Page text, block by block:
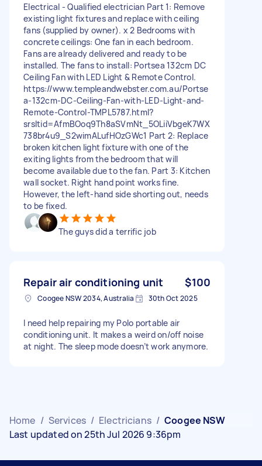
Electrical - Qualified electrician Part 1: Remove
existing light fixtures and replace with ceiling
fans (supplied by owner). x 2 Bedrooms with
concrete ceilings: One fan in each bedroom.
Fans are already delivered and ready to be
installed. The fans to install: Portsea 132cm DC
Ceiling Fan with LED Light & Remote Control.
https://www.templeandwebster.com.au/Portse
a-132cm-DC-Ceiling-Fan-with-LED-Light-and-
Remote-Control-TMPL5787.html?
srsltid=AfmBOoq9Th8aSVmNt_5OLiiVbgeK7WX
738br4u9_S2wimALufHOzGWc1 Part 2: Replace
broken kitchen light fixture with one of the
exiting lights from the bedroom that will
become available due to the fan. Part 3: Kitchen
wall socket. Right hand point works fine.
However, the left-hand side shorting out, needs
to be fixed.
The guys did a terrific job
Repair air conditioning unit $100
Coogee NSW 2034, Australia 30th Oct 2025
I need help repairing my Polo portable air
conditioning unit. It makes a weird on/off noise
at night. The sleep mode doesn’t work anymore.
Home / Services / Electricians / Coogee NSW
Last updated on 25th Jul 2026 9:36pm